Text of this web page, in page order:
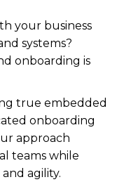
your business
systems?
onboarding is
true embedded
onboarding
approach
teams while
agility.